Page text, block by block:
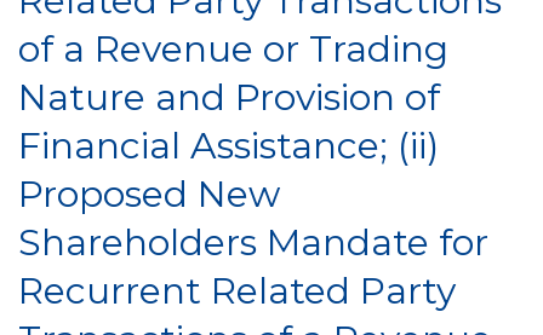
of a Revenue or Trading
Nature and Provision of
Financial Assistance; (ii)
Proposed New
Shareholders Mandate for
Recurrent Related Party